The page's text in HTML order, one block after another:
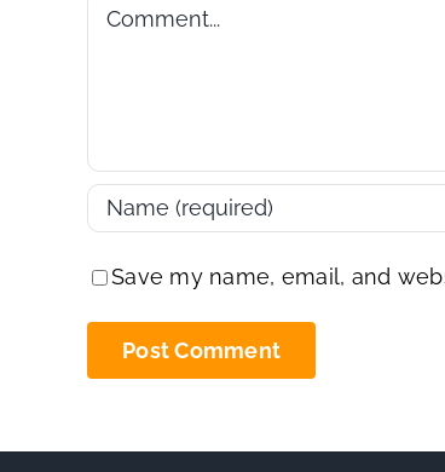
Comment
Save my name, email, and